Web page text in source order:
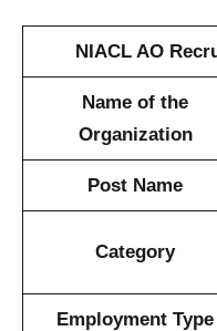
NIACL AO
Name of the
Organization
Post Name
Category
Employment Type